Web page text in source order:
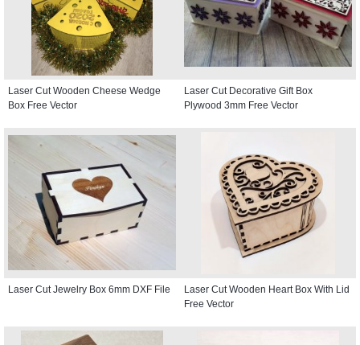
Laser Cut Wooden Cheese Wedge
Box Free Vector
Laser Cut Decorative Gift Box
Plywood 3mm Free Vector
Laser Cut Jewelry Box 6mm DXF File
Laser Cut Wooden Heart Box With Lid
Free Vector